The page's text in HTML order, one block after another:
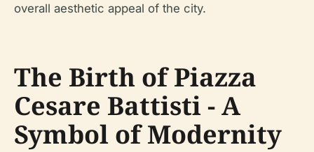
overall aesthetic appeal of the city.
The Birth of Piazza
Cesare Battisti - A
Symbol of Modernity